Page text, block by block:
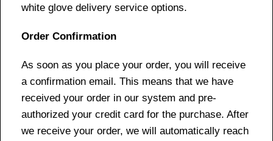
white glove delivery service options.
Order Confirmation
As soon as you place your order, you will receive
a confirmation email. This means that we have
received your order in our system and pre-
authorized your credit card for the purchase. After
we receive your order, we will automatically reach